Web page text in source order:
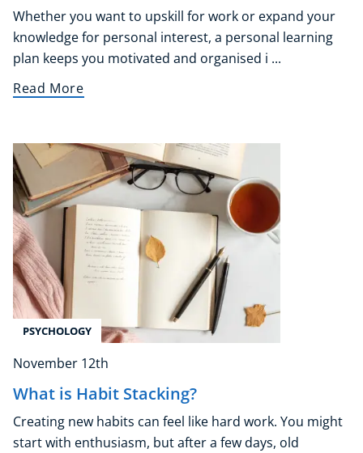
Whether you want to upskill for work or expand your
knowledge for personal interest, a personal learning
plan keeps you motivated and organised i ...
Read More
PSYCHOLOGY
November 12th
What is Habit Stacking?
Creating new habits can feel like hard work. You might
start with enthusiasm, but after a few days, old